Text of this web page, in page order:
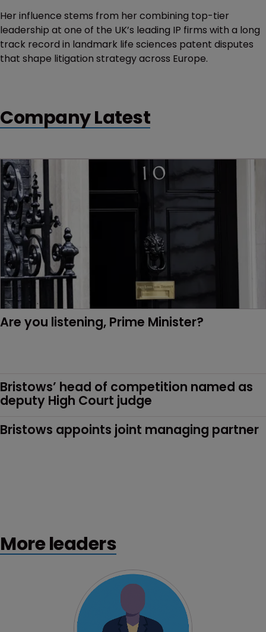
Her influence stems from her combining top-tier
leadership at one of the UK’s leading IP firms with a long
track record in landmark life sciences patent disputes
that shape litigation strategy across Europe.
Company Latest
Are you listening, Prime Minister?
Bristows’ head of competition named as
deputy High Court judge
Bristows appoints joint managing partner
More leaders